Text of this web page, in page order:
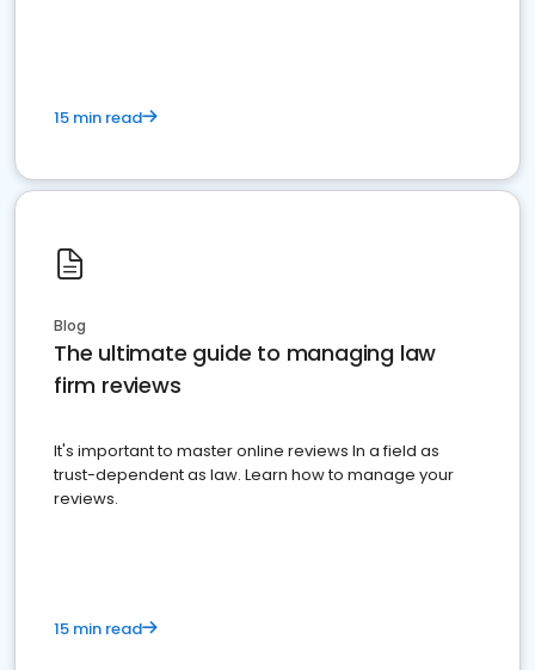
15 min read
Blog
The ultimate guide to managing law
firm reviews
It's important to master online reviews In a field as
trust-dependent as law. Learn how to manage your
reviews.
15 min read